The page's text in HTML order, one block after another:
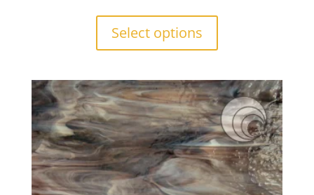
through
Select options
The
options
may
be
chosen
on
the